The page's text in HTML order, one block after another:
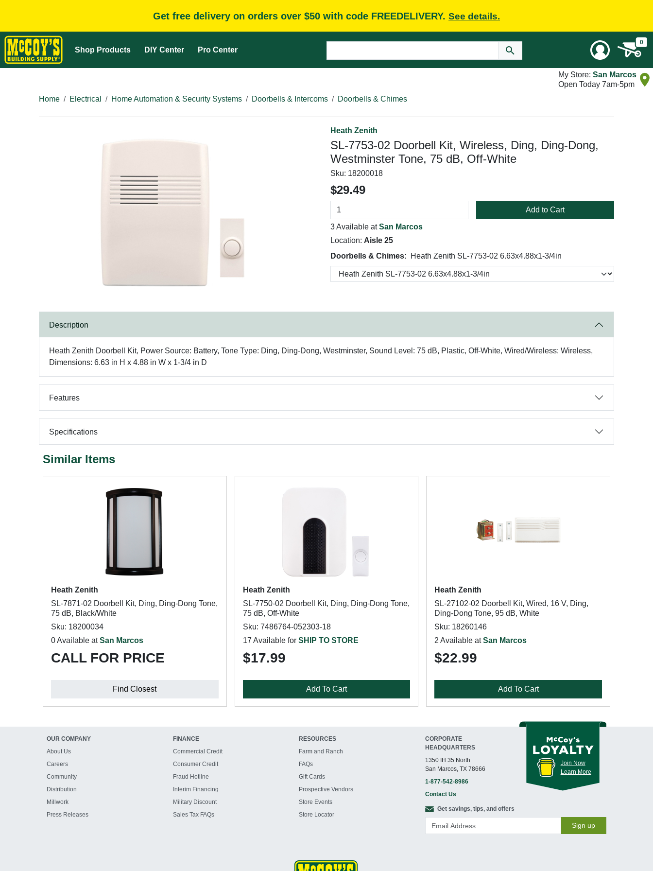
Get free delivery on orders over $50 with code FREEDELIVERY. See details.
Shop Products DIY Center Pro Center
0
My Store: San Marcos
Open Today 7am-5pm
Home
Electrical Home Automation & Security Systems Doorbells & Intercoms Doorbells & Chimes
Heath Zenith
SL-7753-02 Doorbell Kit, Wireless, Ding, Ding-Dong,
Westminster Tone, 75 dB, Off-White
Sku: 18200018
$29.49
Add to Cart
3 Available atSan Marcos
Location: Aisle 25
Doorbells & Chimes:
Heath Zenith SL-7753-02 6.63x4.88x1-3/4in
Description
Heath Zenith Doorbell Kit, Power Source: Battery, Tone Type: Ding, Ding-Dong, Westminster, Sound Level: 75 dB, Plastic, Off-White, Wired/Wireless: Wireless,
Dimensions: 6.63 in H x 4.88 in W x 1-3/4 in D
Features
Specifications
Similar Items
Heath Zenith
SL-7871-02 Doorbell Kit, Ding, Ding-Dong Tone,
75 dB, Black/White
Sku: 18200034
0 Available atSan Marcos
CALL FOR PRICE
Find Closest
Heath Zenith
SL-7750-02 Doorbell Kit, Ding, Ding-Dong Tone,
75 dB, Off-White
Sku: 7486764-052303-18
17 Available for SHIP TO STORE
$17.99
Add To Cart
Heath Zenith
SL-27102-02 Doorbell Kit, Wired, 16 V, Ding,
Ding-Dong Tone, 95 dB, White
Sku: 18260146
2 Available atSan Marcos
$22.99
Add To Cart
OUR COMPANY
About Us
Careers
Community
Distribution
Millwork
Press Releases
FINANCE
Commercial Credit
Consumer Credit
Fraud Hotline
Interim Financing
Military Discount
Sales Tax FAQs
RESOURCES
Farm and Ranch
FAQs
Gift Cards
Prospective Vendors
Store Events
Store Locator
CORPORATE
HEADQUARTERS
1350 IH 35 North
San Marcos, TX 78666
1-877-542-8986
Contact Us
Join Now
Learn More
Get savings, tips, and offers
Sign up